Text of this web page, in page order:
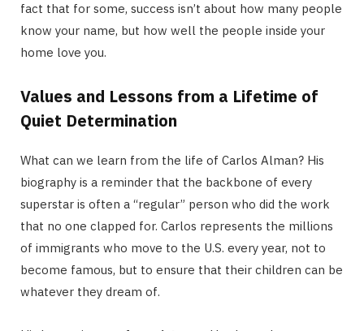
fact that for some, success isn’t about how many people
know your name, but how well the people inside your
home love you.
Values and Lessons from a Lifetime of
Quiet Determination
What can we learn from the life of Carlos Alman? His
biography is a reminder that the backbone of every
superstar is often a “regular” person who did the work
that no one clapped for. Carlos represents the millions
of immigrants who move to the U.S. every year, not to
become famous, but to ensure that their children can be
whatever they dream of.